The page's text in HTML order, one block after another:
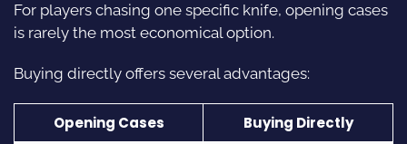
For players chasing one specific knife, opening cases
is rarely the most economical option.
Buying directly offers several advantages:
Opening Cases Buying Directly